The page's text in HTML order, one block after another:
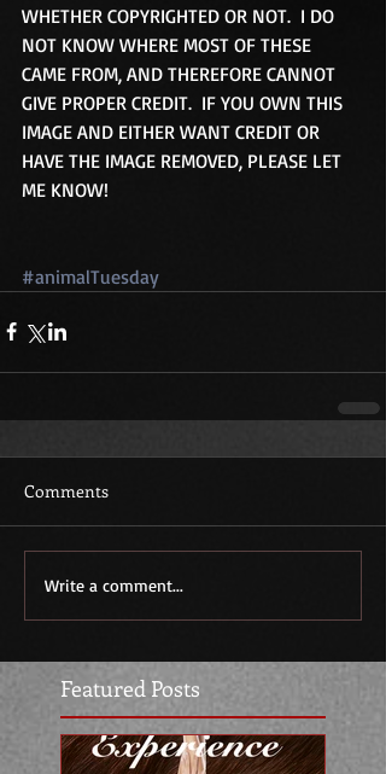
Featured Posts
WHETHER COPYRIGHTED OR NOT.  I DO
NOT KNOW WHERE MOST OF THESE
CAME FROM, AND THEREFORE CANNOT
GIVE PROPER CREDIT.  IF YOU OWN THIS
IMAGE AND EITHER WANT CREDIT OR
HAVE THE IMAGE REMOVED, PLEASE LET
ME KNOW!
#animalTuesday
Comments
Write a comment...